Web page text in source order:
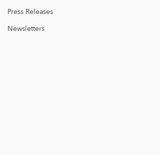
Press Releases
Newsletters